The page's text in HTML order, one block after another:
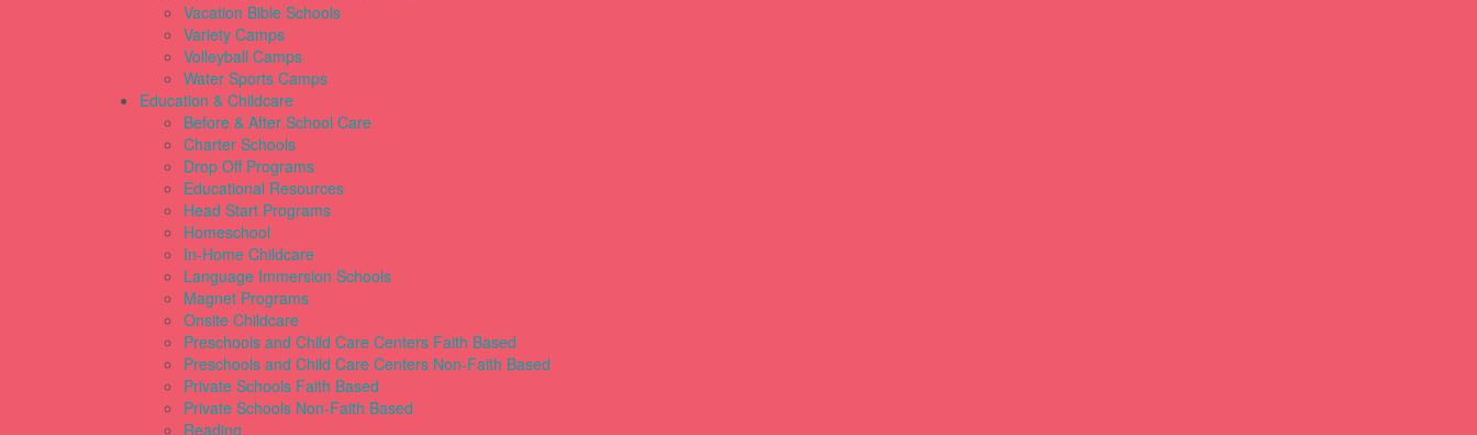
Vacation Bible Schools
Variety Camps
Volleyball Camps
Water Sports Camps
Education & Childcare
Before & After School Care
Charter Schools
Drop Off Programs
Educational Resources
Head Start Programs
Homeschool
In-Home Childcare
Language Immersion Schools
Magnet Programs
Onsite Childcare
Preschools and Child Care Centers Faith Based
Preschools and Child Care Centers Non-Faith Based
Private Schools Faith Based
Private Schools Non-Faith Based
Reading